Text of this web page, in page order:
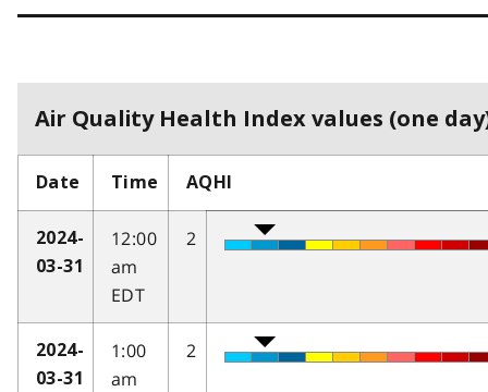
Air Quality Health Index values (one
Date Time AQHI
2024-
03-31
12:00
am
EDT
2
2024-
03-31
1:00
am
2